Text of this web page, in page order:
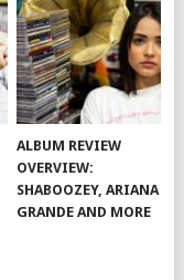
ALBUM REVIEW
OVERVIEW:
SHABOOZEY, ARIANA
GRANDE AND MORE